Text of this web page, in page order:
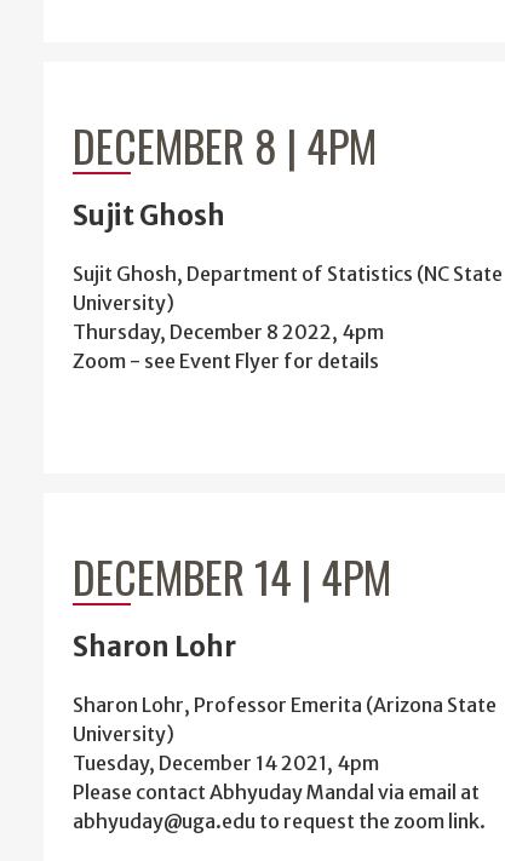
DECEMBER 8 | 4PM
Sujit Ghosh
Sujit Ghosh, Department of Statistics (NC State
University)
Thursday, December 8 2022, 4pm
Zoom - see Event Flyer for details
DECEMBER 14 | 4PM
Sharon Lohr
Sharon Lohr, Professor Emerita (Arizona State
University)
Tuesday, December 14 2021, 4pm
Please contact Abhyuday Mandal via email at
abhyuday@uga.edu to request the zoom link.